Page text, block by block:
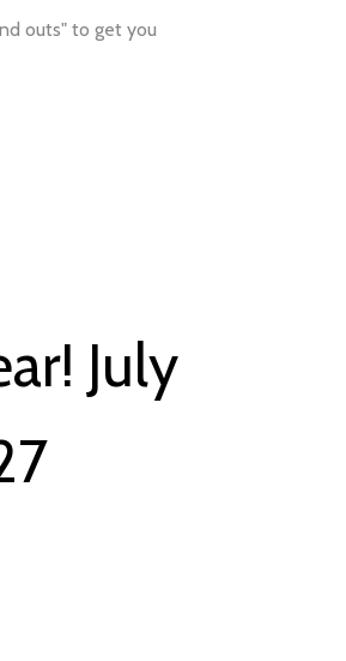
outs" to get you
July